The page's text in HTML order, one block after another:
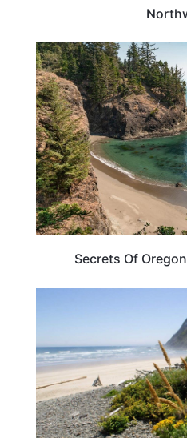
Secrets Of